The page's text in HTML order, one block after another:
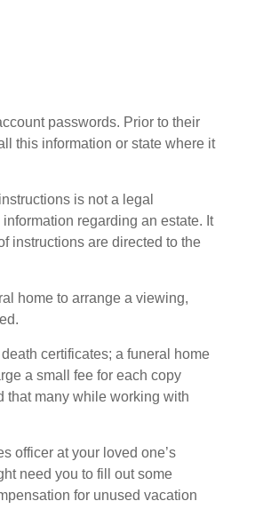
passwords. Prior to their
this information or state where it
is not a legal
regarding an estate. It
instructions are directed to the
home to arrange a viewing,
certificates; a funeral home
a small fee for each copy
that many while working with
officer at your loved one’s
need you to fill out some
for unused vacation